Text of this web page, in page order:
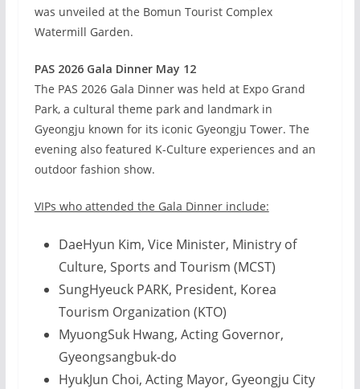
was unveiled at the Bomun Tourist Complex
Watermill Garden.
PAS 2026 Gala Dinner May 12
The PAS 2026 Gala Dinner was held at Expo Grand
Park, a cultural theme park and landmark in
Gyeongju known for its iconic Gyeongju Tower. The
evening also featured K-Culture experiences and an
outdoor fashion show.
VIPs who attended the Gala Dinner include:
DaeHyun Kim, Vice Minister, Ministry of
Culture, Sports and Tourism (MCST)
SungHyeuck PARK, President, Korea
Tourism Organization (KTO)
MyuongSuk Hwang, Acting Governor,
Gyeongsangbuk-do
HyukJun Choi, Acting Mayor, Gyeongju City